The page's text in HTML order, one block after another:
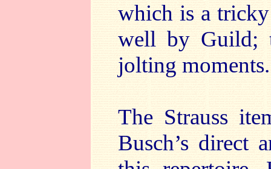
which is a tricky
well by Guild;
jolting moments.
The Strauss
Busch’s direct